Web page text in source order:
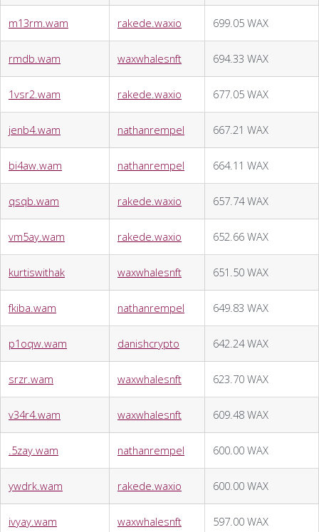
m13rm.wam rakede.waxio 699.05 WAX
rmdb.wam waxwhalesnft 694.33 WAX
1vsr2.wam rakede.waxio 677.05 WAX
jenb4.wam nathanrempel 667.21 WAX
bi4aw.wam nathanrempel 664.11 WAX
qsqb.wam rakede.waxio 657.74 WAX
vm5ay.wam rakede.waxio 652.66 WAX
kurtiswithak waxwhalesnft 651.50 WAX
fkiba.wam nathanrempel 649.83 WAX
p1oqw.wam danishcrypto 642.24 WAX
srzr.wam waxwhalesnft 623.70 WAX
v34r4.wam waxwhalesnft 609.48 WAX
.5zay.wam nathanrempel 600.00 WAX
ywdrk.wam rakede.waxio 600.00 WAX
ivyay.wam waxwhalesnft 597.00 WAX